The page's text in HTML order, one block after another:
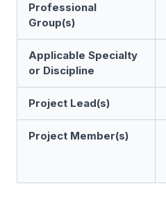
Professional
Group(s)
Applicable Specialty
or Discipline
Project Lead(s)
Project Member(s)